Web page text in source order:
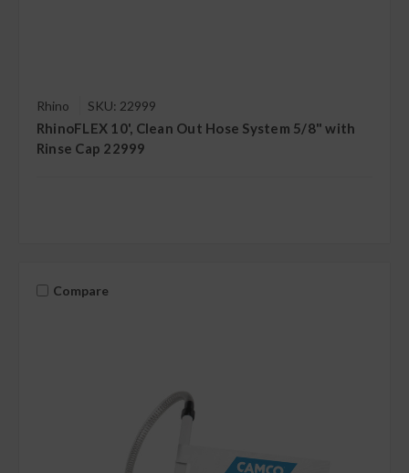
Rhino SKU: 22999
RhinoFLEX 10', Clean Out Hose System 5/8" with
Rinse Cap 22999
Compare